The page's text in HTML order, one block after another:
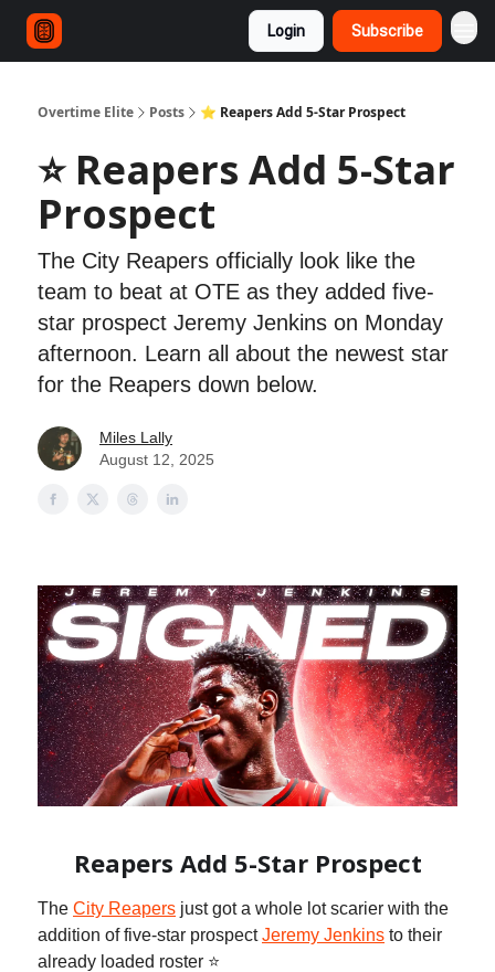
Login Subscribe
Overtime Elite Posts ⭐ Reapers Add 5-Star Prospect
⭐ Reapers Add 5-Star
Prospect
The City Reapers officially look like the
team to beat at OTE as they added five-
star prospect Jeremy Jenkins on Monday
afternoon. Learn all about the newest star
for the Reapers down below.
Miles Lally
August 12, 2025
Reapers Add 5-Star Prospect
The City Reapers just got a whole lot scarier with the
addition of five-star prospectJeremy Jenkins to their
already loaded roster ⭐